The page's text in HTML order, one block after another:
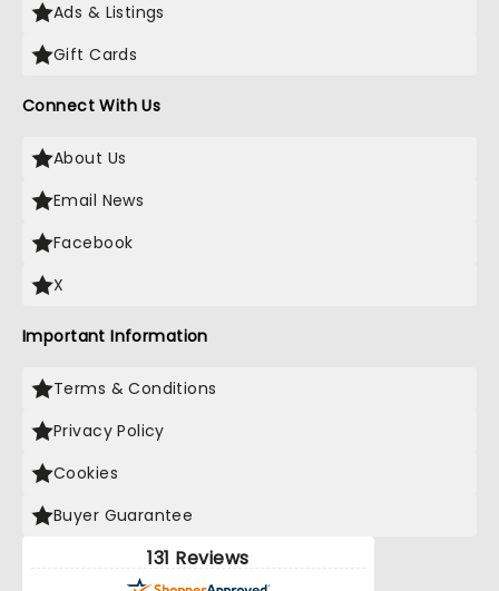
Ads & Listings
Gift Cards
Connect With Us
About Us
Email News
Facebook
X
Important Information
Terms & Conditions
Privacy Policy
Cookies
Buyer Guarantee
131 Reviews